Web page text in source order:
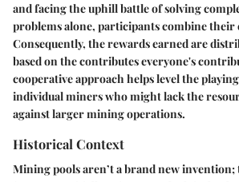
and facing the uphill battle of solving
problems alone, participants combine their
Consequently, the rewards earned are
based on the contributes everyone's
cooperative approach helps level the
individual miners who might lack the
against larger mining operations.
Historical Context
Mining pools aren’t a brand new invention;